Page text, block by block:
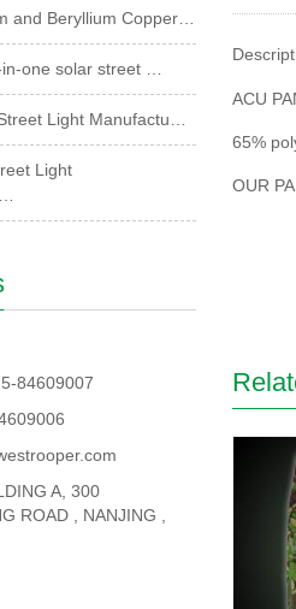
ACU
65%
OUR
and Beryllium Copper…
one solar street …
Light Manufactu…
Light
84609007
A, 300
ROAD , NANJING ,